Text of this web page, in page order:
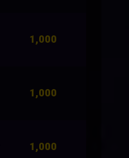
1,000
1,000
1,000